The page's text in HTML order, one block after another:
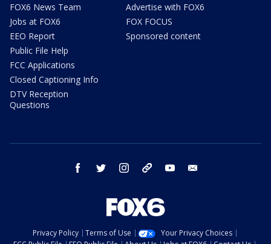
FOX6 News Team
Jobs at FOX6
EEO Report
Public File Help
FCC Applications
Closed Captioning Info
DTV Reception
Questions
Advertise with FOX6
FOX FOCUS
Sponsored content
facebook twitter instagram threads youtube
Privacy Policy Terms of Use
Your Privacy Choices